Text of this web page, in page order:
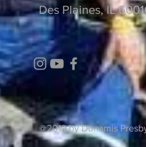
Des Plaines, IL
@2019 by Dunamis